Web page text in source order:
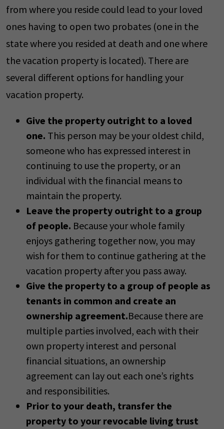
from where you reside could lead to your loved
ones having to open two probates (one in the
state where you resided at death and one where
the vacation property is located). There are
several different options for handling your
vacation property.
Give the property outright to a loved
one. This person may be your oldest child,
someone who has expressed interest in
continuing to use the property, or an
individual with the financial means to
maintain the property.
Leave the property outright to a group
of people. Because your whole family
enjoys gathering together now, you may
wish for them to continue gathering at the
vacation property after you pass away.
Give the property to a group of people as
tenants in common and create an
ownership agreement.Because there are
multiple parties involved, each with their
own property interest and personal
financial situations, an ownership
agreement can lay out each one’s rights
and responsibilities.
Prior to your death, transfer the
property to your revocable living trust